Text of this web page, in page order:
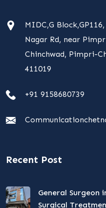
MIDC,G
Nagar Rd, near
Chinchwad, Pimpri-
411019
+91 9158680739
Recent Post
General Surgeon
Surgical